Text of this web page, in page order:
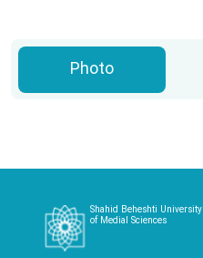
Photo
Shahid Beheshti University
of Medial Sciences